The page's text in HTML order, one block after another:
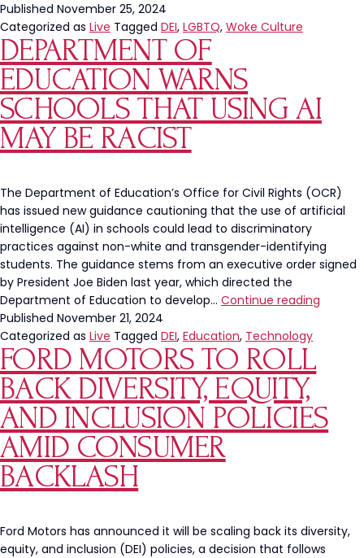
Published November 25, 2024
Categorized as Live Tagged DEI, LGBTQ, Woke Culture
DEPARTMENT OF
EDUCATION WARNS
SCHOOLS THAT USING AI
MAY BE RACIST
The Department of Education’s Office for Civil Rights (OCR)
has issued new guidance cautioning that the use of artificial
intelligence (AI) in schools could lead to discriminatory
practices against non-white and transgender-identifying
students. The guidance stems from an executive order signed
by President Joe Biden last year, which directed the
Department of Education to develop… Continue reading
Using
AI
Published November 21, 2024
Categorized as Live Tagged DEI, Education, Technology
FORD MOTORS TO ROLL
BACK DIVERSITY, EQUITY,
AND INCLUSION POLICIES
AMID CONSUMER
BACKLASH
Ford Motors has announced it will be scaling back its diversity,
equity, and inclusion (DEI) policies, a decision that follows